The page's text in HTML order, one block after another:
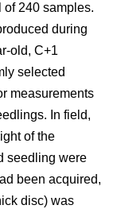
of 240 samples.
during
old, C+1
selected
measurements
In field,
of the
seedling were
been acquired,
disc) was